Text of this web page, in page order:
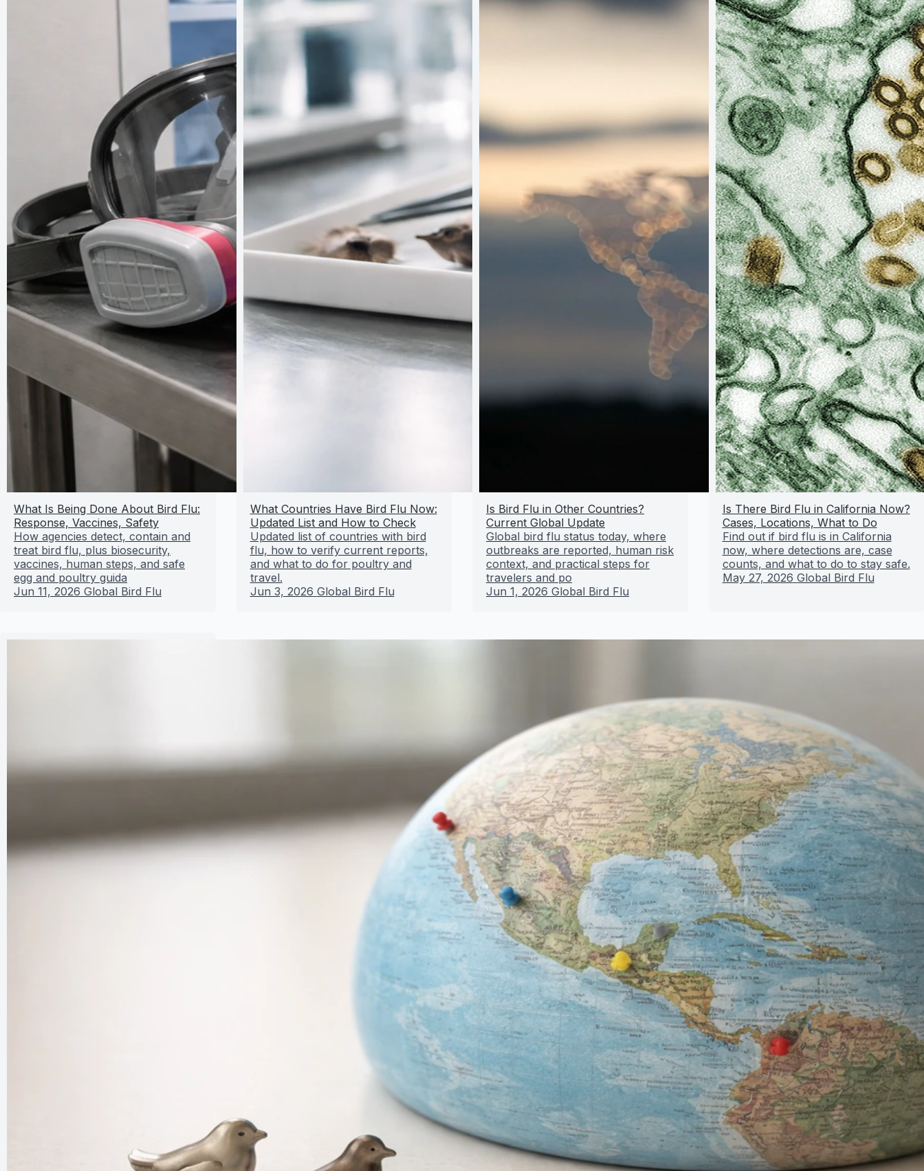
What Is Being Done About Bird Flu:
Response, Vaccines, Safety
How agencies detect, contain and
treat bird flu, plus biosecurity,
vaccines, human steps, and safe
egg and poultry guida
Jun 11, 2026 Global Bird Flu
What Countries Have Bird Flu Now:
Updated List and How to Check
Updated list of countries with bird
flu, how to verify current reports,
and what to do for poultry and
travel.
Jun 3, 2026 Global Bird Flu
Is Bird Flu in Other Countries?
Current Global Update
Global bird flu status today, where
outbreaks are reported, human risk
context, and practical steps for
travelers and po
Jun 1, 2026 Global Bird Flu
Is There Bird Flu in California Now?
Cases, Locations, What to Do
Find out if bird flu is in California
now, where detections are, case
counts, and what to do to stay safe.
May 27, 2026 Global Bird Flu